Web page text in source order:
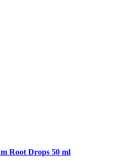
Root Drops 50 ml